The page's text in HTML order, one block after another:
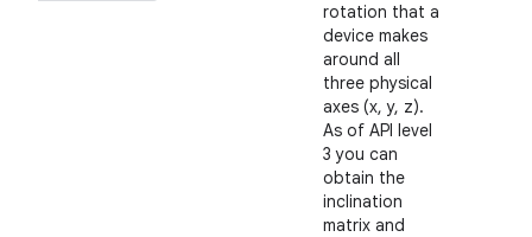
rotation that a
device makes
around all
three physical
axes (x, y, z).
As of API level
3 you can
obtain the
inclination
matrix and